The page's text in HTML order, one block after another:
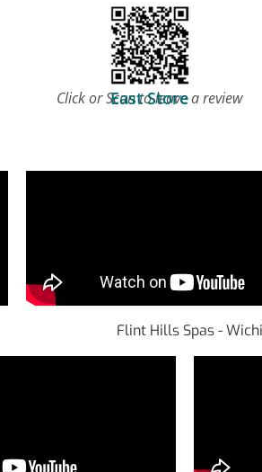
Click or Scan to leave a review
East Store
Flint Hills Spas -